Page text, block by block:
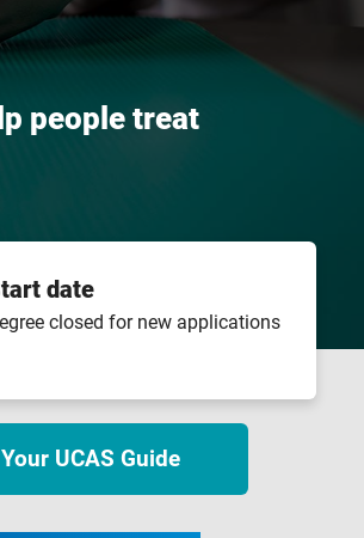
people treat
date
closed for new applications
Your UCAS Guide